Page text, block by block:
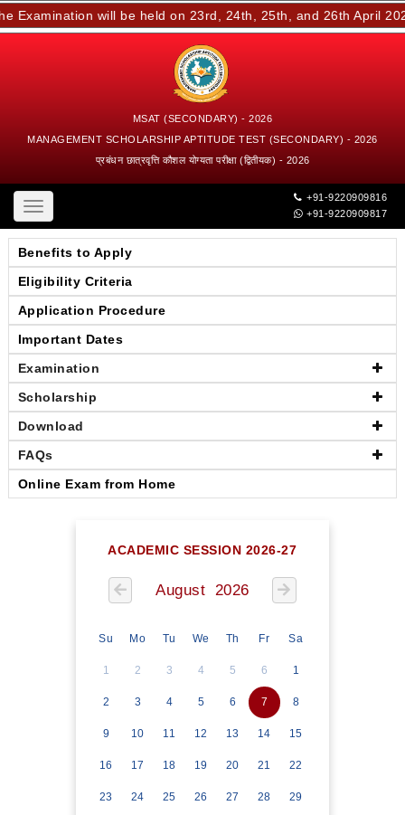
will be held on 23rd, 24th, 25th, and 26th April
MSAT (SECONDARY) - 2026
MANAGEMENT SCHOLARSHIP APTITUDE TEST (SECONDARY) - 2026
प्रबंधन छात्रवृत्ति कौशल योग्यता परीक्षा (द्वितीयक) - 2026
Toggle
navigation
+91-9220909816
+91-9220909817
Benefits to Apply
Eligibility Criteria
Application Procedure
Important Dates
Examination
Scholarship
Download
FAQs
Online Exam from Home
ACADEMIC SESSION 2026-27
August 2026
Su Mo Tu We Th Fr Sa
1 2 3 4 5 6 1
2 3 4 5 6 7 8
9 10 11 12 13 14 15
16 17 18 19 20 21 22
23 24 25 26 27 28 29